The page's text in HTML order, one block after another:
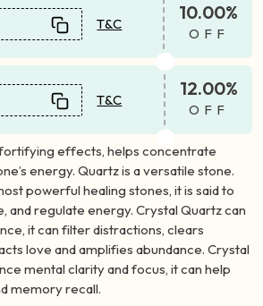
T&C 10.00%
OFF
T&C 12.00%
OFF
effects, helps concentrate
energy. Quartz is a versatile stone.
powerful healing stones, it is said to
and regulate energy. Crystal Quartz can
it can filter distractions, clears
love and amplifies abundance. Crystal
mental clarity and focus, it can help
memory recall.